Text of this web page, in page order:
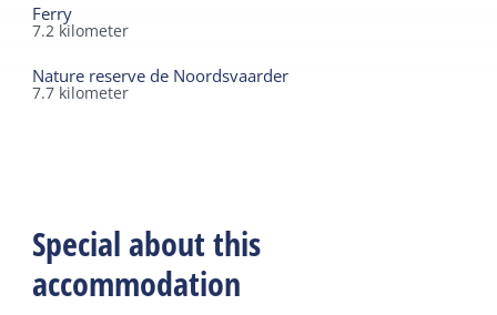
Ferry
7.2 kilometer
Nature reserve de Noordsvaarder
7.7 kilometer
Special about this
accommodation